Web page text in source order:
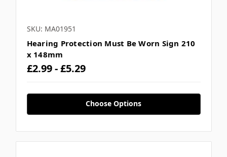
SKU: MA01951
Hearing Protection Must Be Worn Sign 210
x 148mm
£2.99 - £5.29
Choose Options